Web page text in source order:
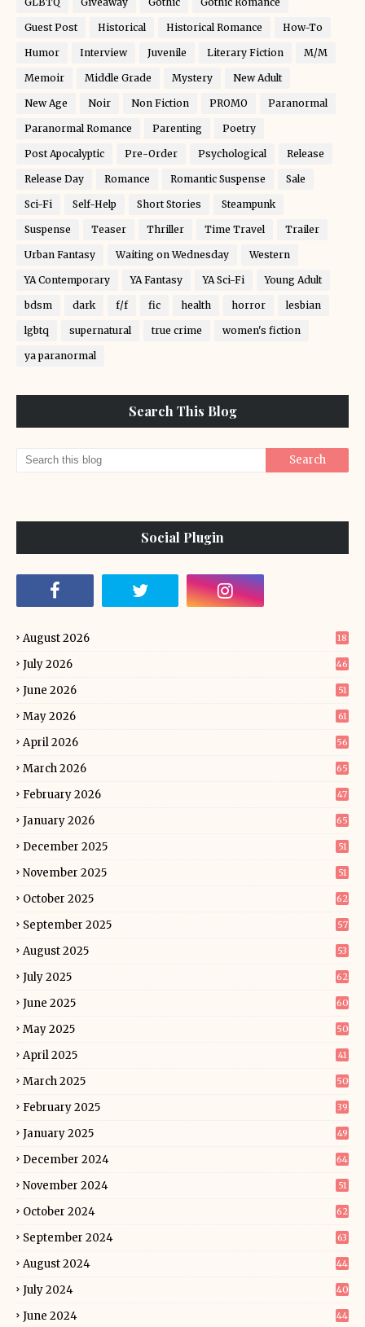
Guest Post Historical Historical Romance How-To
Humor Interview Juvenile Literary Fiction M/M
Memoir Middle Grade Mystery New Adult
New Age Noir Non Fiction PROMO Paranormal
Paranormal Romance Parenting Poetry
Post Apocalyptic Pre-Order Psychological Release
Release Day Romance Romantic Suspense Sale
Sci-Fi Self-Help Short Stories Steampunk
Suspense Teaser Thriller Time Travel Trailer
Urban Fantasy Waiting on Wednesday Western
YA Contemporary YA Fantasy YA Sci-Fi Young Adult
bdsm dark f/f fic health horror lesbian
lgbtq supernatural true crime women's fiction
ya paranormal
Search This Blog
Social Plugin
August 2026 18
July 2026 46
June 2026 51
May 2026 61
April 2026 56
March 2026 65
February 2026 47
January 2026 65
December 2025 51
November 2025 51
October 2025 62
September 2025 57
August 2025 53
July 2025 62
June 2025 60
May 2025 50
April 2025 41
March 2025 50
February 2025 39
January 2025 49
December 2024 64
November 2024 51
October 2024 62
September 2024 63
August 2024 44
July 2024 40
June 2024 44